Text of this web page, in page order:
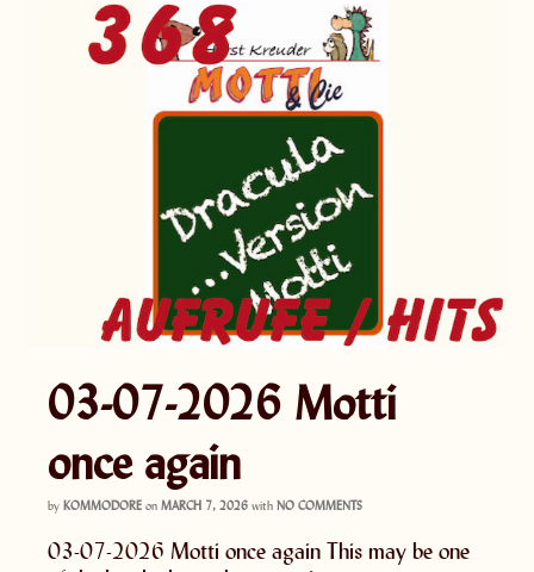
03-07-2026 Motti
once again
by KOMMODORE on MARCH 7, 2026 with NO COMMENTS
03-07-2026 Motti once again This may be one